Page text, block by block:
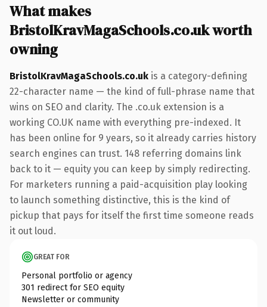
What makes
BristolKravMagaSchools.co.uk worth
owning
BristolKravMagaSchools.co.uk is a category-defining
22-character name — the kind of full-phrase name that
wins on SEO and clarity. The .co.uk extension is a
working CO.UK name with everything pre-indexed. It
has been online for 9 years, so it already carries history
search engines can trust. 148 referring domains link
back to it — equity you can keep by simply redirecting.
For marketers running a paid-acquisition play looking
to launch something distinctive, this is the kind of
pickup that pays for itself the first time someone reads
it out loud.
GREAT FOR
Personal portfolio or agency
301 redirect for SEO equity
Newsletter or community